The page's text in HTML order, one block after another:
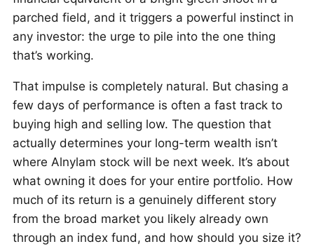
parched field, and it triggers a powerful instinct in
any investor: the urge to pile into the one thing
that’s working.
That impulse is completely natural. But chasing a
few days of performance is often a fast track to
buying high and selling low. The question that
actually determines your long-term wealth isn’t
where Alnylam stock will be next week. It’s about
what owning it does for your entire portfolio. How
much of its return is a genuinely different story
from the broad market you likely already own
through an index fund, and how should you size it?